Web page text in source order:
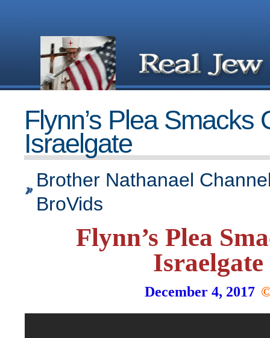
Flynn’s Plea Smacks
Israelgate
Brother Nathanael
BroVids
Flynn’s Plea
Israelgate
December 4, 2017